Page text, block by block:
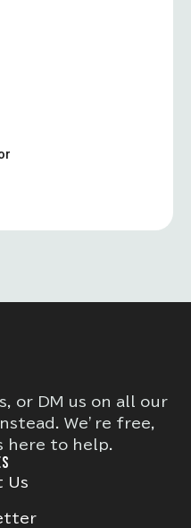
or DM us on all our
We’re free,
here to help.
Us